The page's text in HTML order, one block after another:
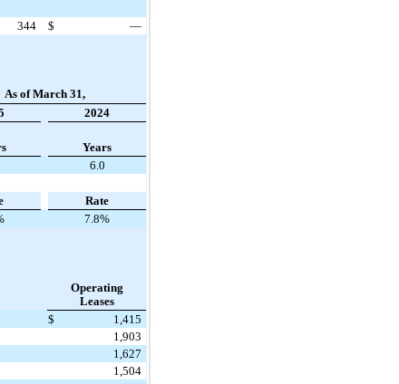
344 $ —
As of March 31,
2024
Years
6.0
Rate
7.8%
Operating
Leases
$
1,415
1,903
1,627
1,504